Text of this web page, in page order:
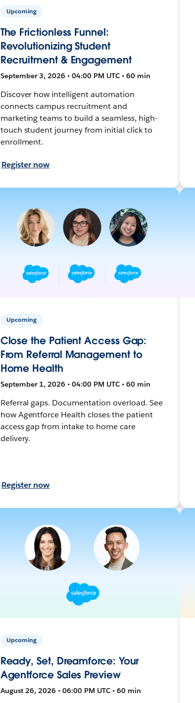
Upcoming
The Frictionless Funnel:
Revolutionizing Student
Recruitment & Engagement
September 3, 2026 • 04:00 PM UTC • 60 min
Discover how intelligent automation
connects campus recruitment and
marketing teams to build a seamless, high-
touch student journey from initial click to
enrollment.
Register now
Upcoming
Close the Patient Access Gap:
From Referral Management to
Home Health
September 1, 2026 • 04:00 PM UTC • 60 min
Referral gaps. Documentation overload. See
how Agentforce Health closes the patient
access gap from intake to home care
delivery.
Register now
Upcoming
Ready, Set, Dreamforce: Your
Agentforce Sales Preview
August 26, 2026 • 06:00 PM UTC • 60 min